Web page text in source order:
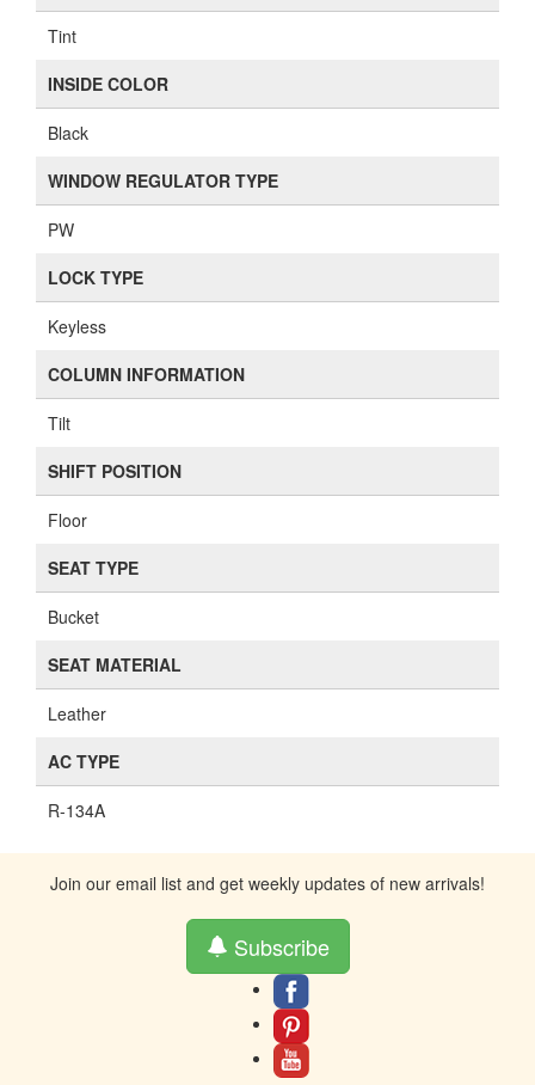
Tint
INSIDE COLOR
Black
WINDOW REGULATOR TYPE
PW
LOCK TYPE
Keyless
COLUMN INFORMATION
Tilt
SHIFT POSITION
Floor
SEAT TYPE
Bucket
SEAT MATERIAL
Leather
AC TYPE
R-134A
Join our email list and get weekly updates of new arrivals!
Subscribe